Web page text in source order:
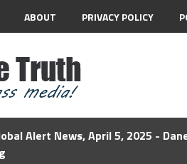
ABOUT PRIVACY POLICY
Alert News, April 5, 2025 -